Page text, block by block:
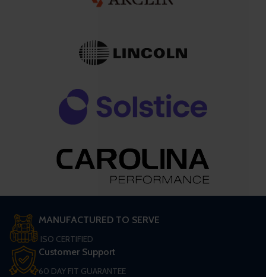
MANUFACTURED TO SERVE
ISO CERTIFIED
Customer Support
60 DAY FIT GUARANTEE